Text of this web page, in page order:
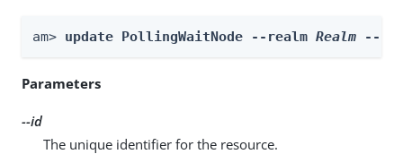
am> update PollingWaitNode --realm Realm --
Parameters
--id
The unique identifier for the resource.